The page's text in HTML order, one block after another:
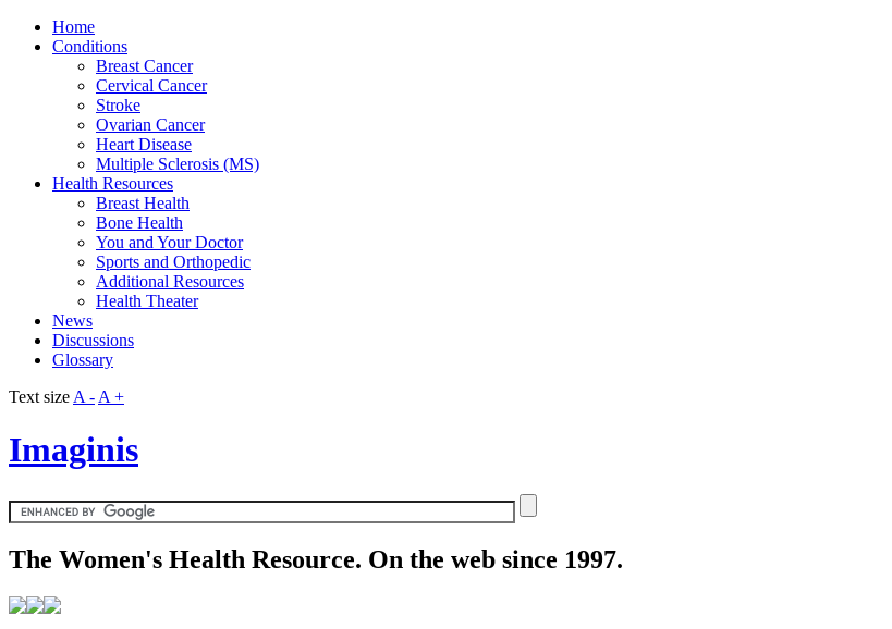
Home
Conditions
Breast Cancer
Cervical Cancer
Stroke
Ovarian Cancer
Heart Disease
Multiple Sclerosis (MS)
Health Resources
Breast Health
Bone Health
You and Your Doctor
Sports and Orthopedic
Additional Resources
Health Theater
News
Discussions
Glossary
Text size A - A +
Imaginis
The Women's Health Resource. On the web since 1997.